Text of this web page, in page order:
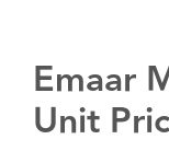
Emaar
Unit